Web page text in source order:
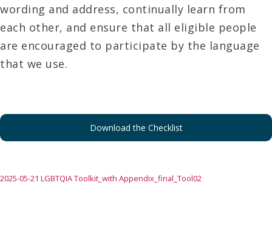
wording and address, continually learn from
each other, and ensure that all eligible people
are encouraged to participate by the language
that we use.
Download the Checklist
2025-05-21 LGBTQIA Toolkit_with Appendix_final_Tool02